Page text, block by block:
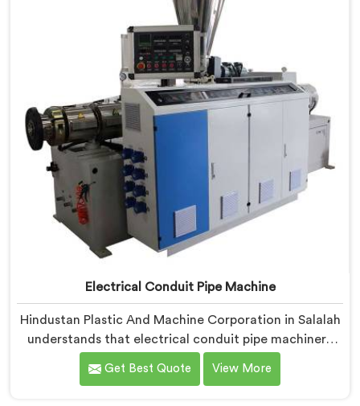
experience. In Salalah, getting wall thickness
uniformity and surface smoothness right took us
serious iterative work, honestly.
Electrical Conduit Pipe Machine
Hindustan Plastic And Machine Corporation in Salalah
understands that electrical conduit pipe machinery
demands a level of accuracy that most standard
machines honestly struggle with. If you are looking for
Get Best Quote View More